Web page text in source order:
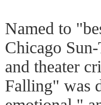
Named to
Chicago
and theater
Falling" was